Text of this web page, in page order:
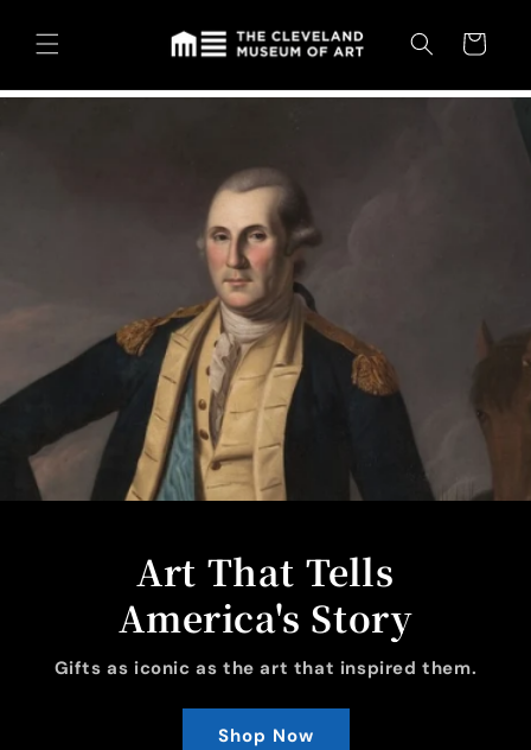
content
Cart
Art That Tells
America's Story
Gifts as iconic as the art that inspired them.
Shop Now